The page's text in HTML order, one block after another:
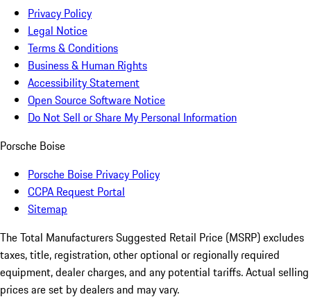
Privacy Policy
Legal Notice
Terms & Conditions
Business & Human Rights
Accessibility Statement
Open Source Software Notice
Do Not Sell or Share My Personal Information
Porsche Boise
Porsche Boise Privacy Policy
CCPA Request Portal
Sitemap
The Total Manufacturers Suggested Retail Price (MSRP) excludes
taxes, title, registration, other optional or regionally required
equipment, dealer charges, and any potential tariffs. Actual selling
prices are set by dealers and may vary.